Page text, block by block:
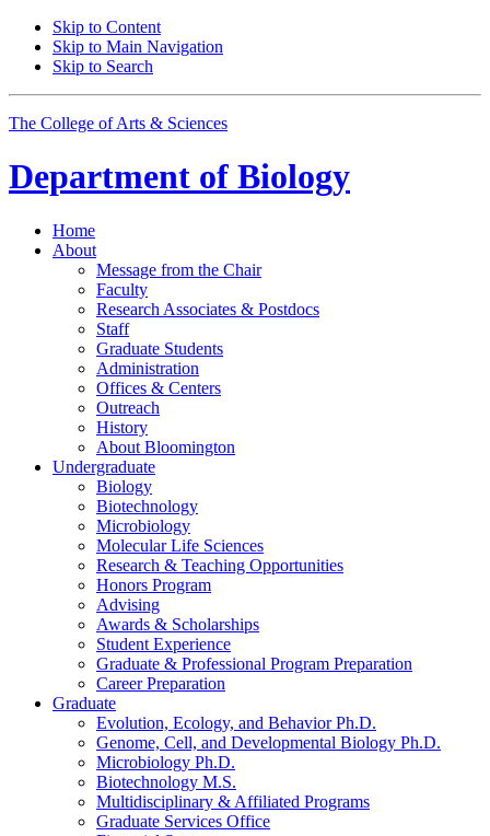
Skip to Content
Skip to Main Navigation
Skip to Search
The College of Arts & Sciences
Department of Biology
Home
About
Message from the Chair
Faculty
Research Associates & Postdocs
Staff
Graduate Students
Administration
Offices & Centers
Outreach
History
About Bloomington
Undergraduate
Biology
Biotechnology
Microbiology
Molecular Life Sciences
Research & Teaching Opportunities
Honors Program
Advising
Awards & Scholarships
Student Experience
Graduate & Professional Program Preparation
Career Preparation
Graduate
Evolution, Ecology, and Behavior Ph.D.
Genome, Cell, and Developmental Biology Ph.D.
Microbiology Ph.D.
Biotechnology M.S.
Multidisciplinary & Affiliated Programs
Graduate Services Office